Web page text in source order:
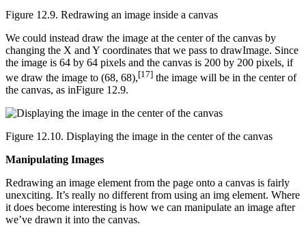
Figure 12.9. Redrawing an image inside a canvas
We could instead draw the image at the center of the canvas by
changing the X and Y coordinates that we pass to drawImage. Since
the image is 64 by 64 pixels and the canvas is 200 by 200 pixels, if
we draw the image to (68, 68),[17] the image will be in the center of
the canvas, as inFigure 12.9.
Figure 12.10. Displaying the image in the center of the canvas
Manipulating Images
Redrawing an image element from the page onto a canvas is fairly
unexciting. It’s really no different from using an img element. Where
it does become interesting is how we can manipulate an image after
we’ve drawn it into the canvas.